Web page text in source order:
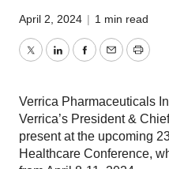
April 2, 2024 | 1 min read
TwitterLinkedInFacebook
EmailPrint
Verrica Pharmaceuticals
Verrica’s President &
present at the upcoming
Healthcare Conference,